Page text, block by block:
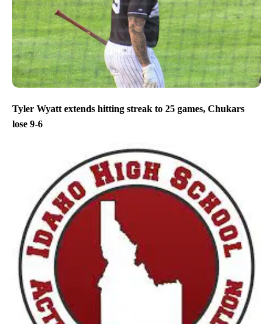
Tyler Wyatt extends hitting streak to 25 games, Chukars
lose 9-6